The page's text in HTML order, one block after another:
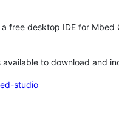
free desktop IDE for
to download and
studio